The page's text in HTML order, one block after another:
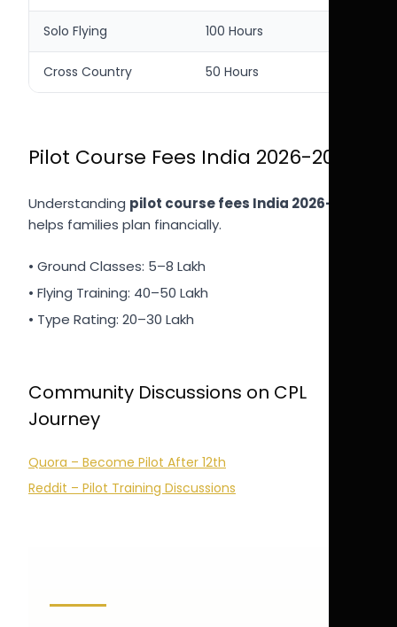
Solo Flying 100 Hours
Cross Country 50 Hours
Pilot Course Fees India 2026-2027
Understanding pilot course fees India 2026-2027
helps families plan financially.
• Ground Classes: 5–8 Lakh
• Flying Training: 40–50 Lakh
• Type Rating: 20–30 Lakh
Community Discussions on CPL
Journey
Quora – Become Pilot After 12th
Reddit – Pilot Training Discussions